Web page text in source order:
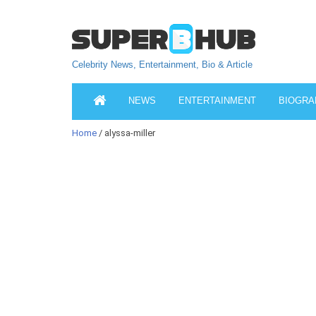
Celebrity News, Entertainment, Bio & Article
NEWS ENTERTAINMENT
Home / alyssa-miller